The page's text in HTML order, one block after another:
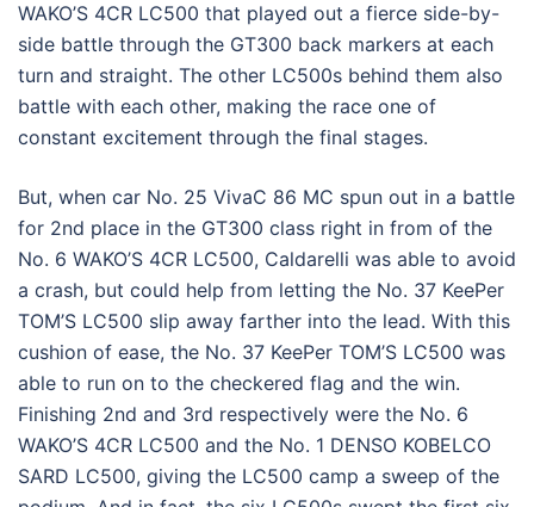
WAKO’S 4CR LC500 that played out a fierce side-by-
side battle through the GT300 back markers at each
turn and straight. The other LC500s behind them also
battle with each other, making the race one of
constant excitement through the final stages.
But, when car No. 25 VivaC 86 MC spun out in a battle
for 2nd place in the GT300 class right in from of the
No. 6 WAKO’S 4CR LC500, Caldarelli was able to avoid
a crash, but could help from letting the No. 37 KeePer
TOM’S LC500 slip away farther into the lead. With this
cushion of ease, the No. 37 KeePer TOM’S LC500 was
able to run on to the checkered flag and the win.
Finishing 2nd and 3rd respectively were the No. 6
WAKO’S 4CR LC500 and the No. 1 DENSO KOBELCO
SARD LC500, giving the LC500 camp a sweep of the